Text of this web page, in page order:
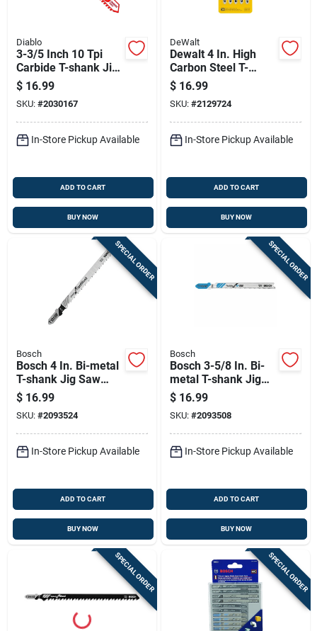
Diablo
3-3/5 Inch 10 Tpi
Carbide T-shank Jig
Saw Blade For Thick
Metal
$ 16.99
SKU: #2030167
In-Store Pickup Available
ADD TO CART
BUY NOW
DeWalt
Dewalt 4 In. High
Carbon Steel T-
shank Jig Saw Blade
8 Tpi 5 Pk
$ 16.99
SKU: #2129724
In-Store Pickup Available
ADD TO CART
BUY NOW
SPECIAL ORDER
Bosch
Bosch 4 In. Bi-metal
T-shank Jig Saw
Blade 10 Tpi 5 Pk
$ 16.99
SKU: #2093524
In-Store Pickup Available
ADD TO CART
BUY NOW
SPECIAL ORDER
Bosch
Bosch 3-5/8 In. Bi-
metal T-shank Jig
Saw Blade 24 Tpi 5
Pk
$ 16.99
SKU: #2093508
In-Store Pickup Available
ADD TO CART
BUY NOW
SPECIAL ORDER SPECIAL ORDER